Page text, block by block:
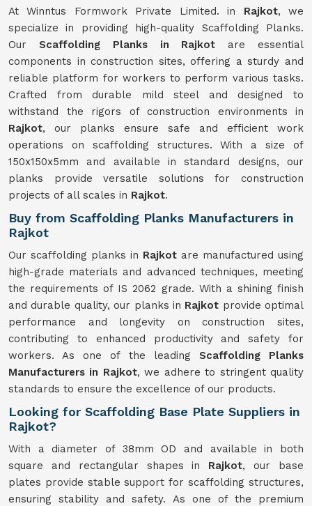
At Winntus Formwork Private Limited. in Rajkot, we
specialize in providing high-quality Scaffolding Planks.
Our Scaffolding Planks in Rajkot are essential
components in construction sites, offering a sturdy and
reliable platform for workers to perform various tasks.
Crafted from durable mild steel and designed to
withstand the rigors of construction environments in
Rajkot, our planks ensure safe and efficient work
operations on scaffolding structures. With a size of
150x150x5mm and available in standard designs, our
planks provide versatile solutions for construction
projects of all scales in Rajkot.
Buy from Scaffolding Planks Manufacturers in
Rajkot
Our scaffolding planks in Rajkot are manufactured using
high-grade materials and advanced techniques, meeting
the requirements of IS 2062 grade. With a shining finish
and durable quality, our planks in Rajkot provide optimal
performance and longevity on construction sites,
contributing to enhanced productivity and safety for
workers. As one of the leading Scaffolding Planks
Manufacturers in Rajkot, we adhere to stringent quality
standards to ensure the excellence of our products.
Looking for Scaffolding Base Plate Suppliers in
Rajkot?
With a diameter of 38mm OD and available in both
square and rectangular shapes in Rajkot, our base
plates provide stable support for scaffolding structures,
ensuring stability and safety. As one of the premium